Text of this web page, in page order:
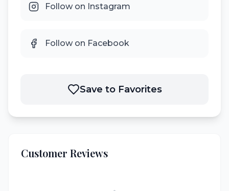
Follow on Instagram
Follow on Facebook
Save to Favorites
Customer Reviews